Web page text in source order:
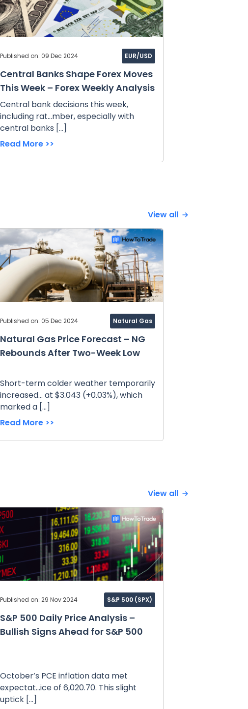
Published on: 09 Dec 2024 EUR/USD
Central Banks Shape Forex Moves
This Week – Forex Weekly Analysis
Central bank decisions this week,
including rat...mber, especially with
central banks […]
Read More >>
View all
Published on: 05 Dec 2024 Natural Gas
Natural Gas Price Forecast – NG
Rebounds After Two-Week Low
Short-term colder weather temporarily
increased... at $3.043 (+0.03%), which
marked a […]
Read More >>
View all
Published on: 29 Nov 2024 S&P 500 (SPX)
S&P 500 Daily Price Analysis –
Bullish Signs Ahead for S&P 500
October’s PCE inflation data met
expectat...ice of 6,020.70. This slight
uptick […]